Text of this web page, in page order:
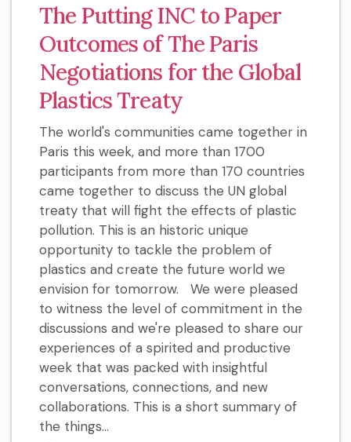
The Putting INC to Paper
Outcomes of The Paris
Negotiations for the Global
Plastics Treaty
The world's communities came together in
Paris this week, and more than 1700
participants from more than 170 countries
came together to discuss the UN global
treaty that will fight the effects of plastic
pollution. This is an historic unique
opportunity to tackle the problem of
plastics and create the future world we
envision for tomorrow. We were pleased
to witness the level of commitment in the
discussions and we're pleased to share our
experiences of a spirited and productive
week that was packed with insightful
conversations, connections, and new
collaborations. This is a short summary of
the things...